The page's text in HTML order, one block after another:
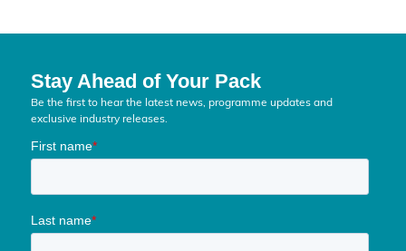
Stay Ahead of Your Pack
Be the first to hear the latest news, programme updates and
exclusive industry releases.